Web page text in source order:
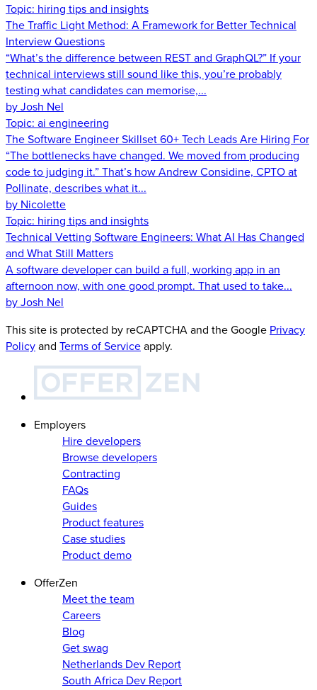
Topic: hiring tips and insights
The Traffic Light Method: A Framework for Better Technical
Interview Questions
“What’s the difference between REST and GraphQL?” If your
technical interviews still sound like this, you’re probably
testing what candidates can memorise,...
by Josh Nel
Topic: ai engineering
The Software Engineer Skillset 60+ Tech Leads Are Hiring For
“The bottlenecks have changed. We moved from producing
code to judging it.” That’s how Andrew Considine, CPTO at
Pollinate, describes what it...
by Nicolette
Topic: hiring tips and insights
Technical Vetting Software Engineers: What AI Has Changed
and What Still Matters
A software developer can build a full, working app in an
afternoon now, with one good prompt. That used to take...
by Josh Nel
This site is protected by reCAPTCHA and the Google Privacy
Policyand Terms of Serviceapply.
Employers
Hire developers
Browse developers
Contracting
FAQs
Guides
Product features
Case studies
Product demo
OfferZen
Meet the team
Careers
Blog
Get swag
Netherlands Dev Report
South Africa Dev Report